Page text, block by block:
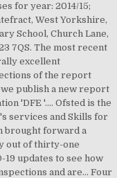
for year: 2014/15;
West Yorkshire,
School, Church Lane,
7QS. The most recent
excellent
of the report
publish a new report
'DFE '.... Ofsted is the
services and Skills for
brought forward a
out of thirty-one
19 updates to see how
and are... Four